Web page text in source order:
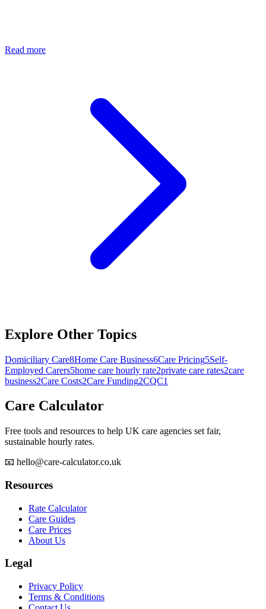
Read more
Explore Other Topics
Domiciliary Care8Home Care Business6Care Pricing5Self-
Employed Carers5home care hourly rate2private care rates2care
business2Care Costs2Care Funding2CQC1
Care Calculator
Free tools and resources to help UK care agencies set fair,
sustainable hourly rates.
📧 hello@care-calculator.co.uk
Resources
Rate Calculator
Care Guides
Care Prices
About Us
Legal
Privacy Policy
Terms & Conditions